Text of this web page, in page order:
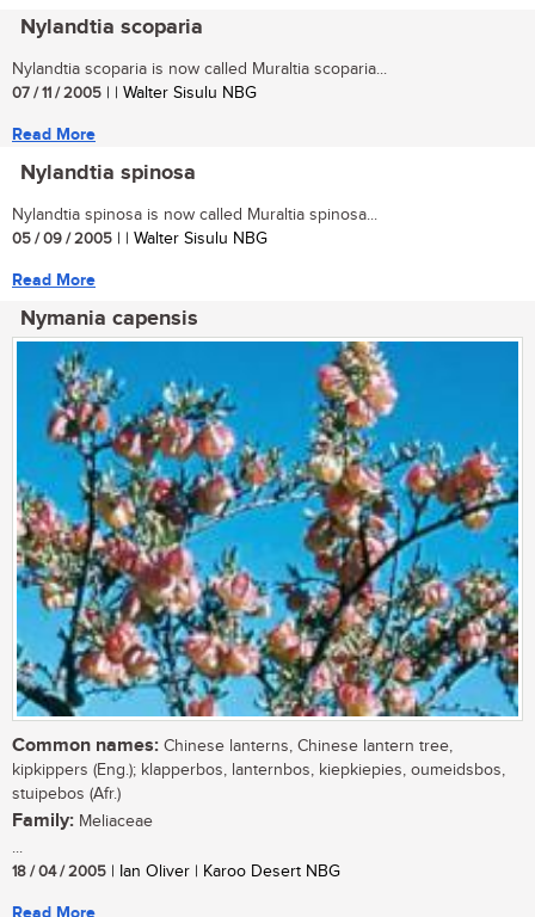
Nylandtia scoparia
Nylandtia scoparia is now called Muraltia scoparia...
07 / 11 / 2005 | | Walter Sisulu NBG
Read More
Nylandtia spinosa
Nylandtia spinosa is now called Muraltia spinosa...
05 / 09 / 2005 | | Walter Sisulu NBG
Read More
Nymania capensis
Common names: Chinese lanterns, Chinese lantern tree,
kipkippers (Eng.); klapperbos, lanternbos, kiepkiepies, oumeidsbos,
stuipebos (Afr.)
Family: Meliaceae
...
18 / 04 / 2005 | Ian Oliver | Karoo Desert NBG